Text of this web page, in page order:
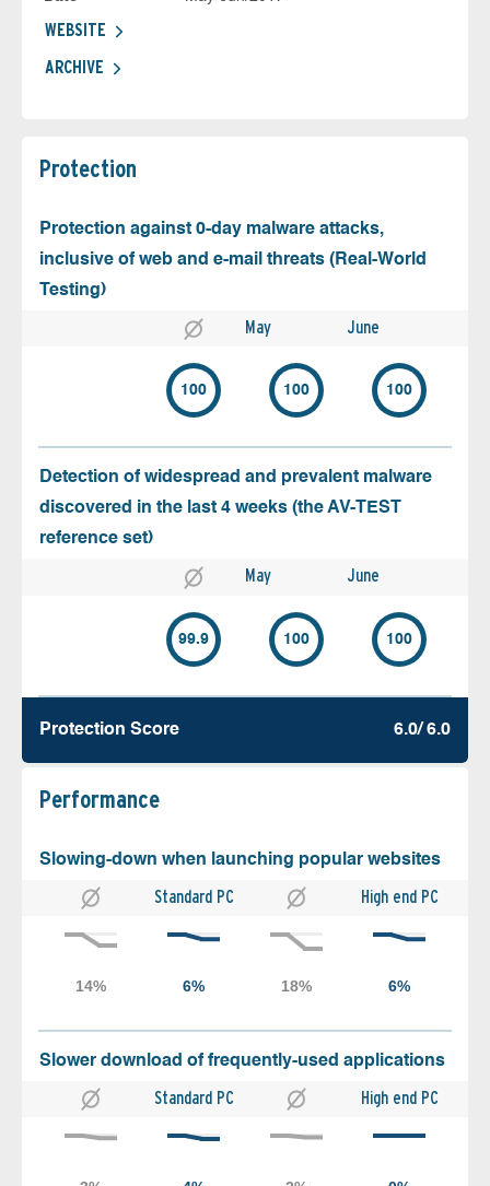
WEBSITE
ARCHIVE
Protection
Protection against 0-day malware attacks,
inclusive of web and e-mail threats (Real-World
Testing)
May June
100 100 100
Detection of widespread and prevalent malware
discovered in the last 4 weeks (the AV-TEST
reference set)
May June
99.9 100 100
Protection Score 6.0/ 6.0
Performance
Slowing-down when launching popular websites
Standard PC High end PC
Slower download of frequently-used applications
Standard PC High end PC